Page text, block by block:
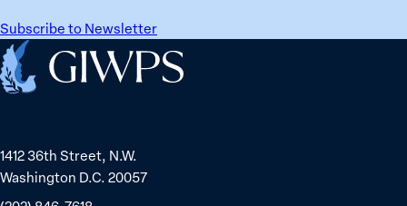
the
top
15
nations
and
equality
Subscribe to Newsletter
Home
1412 36th Street, N.W.
Washington D.C. 20057